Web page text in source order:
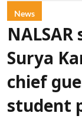
News
Surya
chief
student